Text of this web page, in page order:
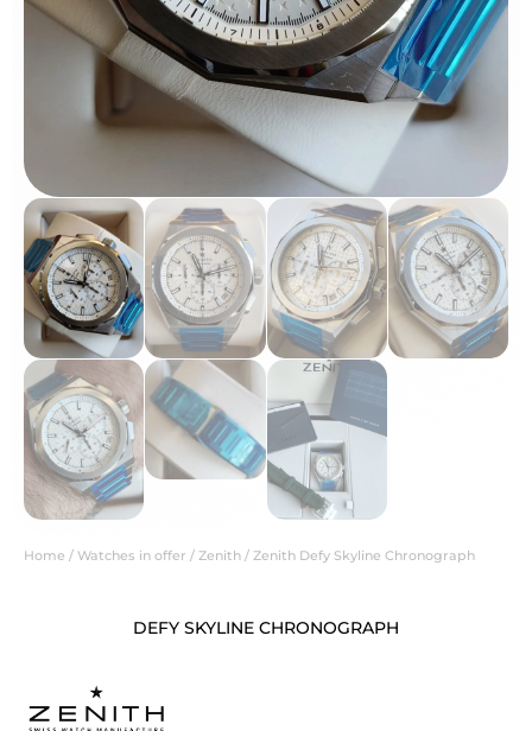
Home / Watches in offer / Zenith / Zenith Defy Skyline Chronograph
DEFY SKYLINE CHRONOGRAPH